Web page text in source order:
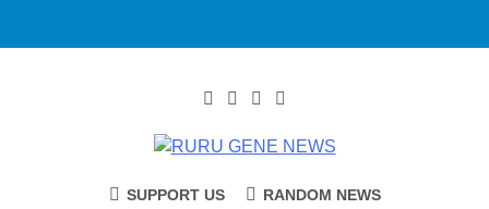
RURU GENE
SUPPORT US RANDOM NEWS